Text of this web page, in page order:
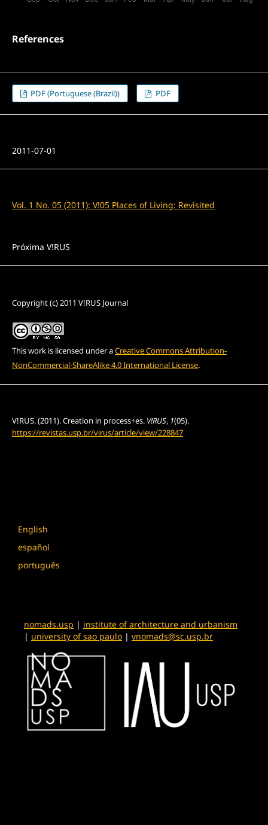
References
PDF (Portuguese (Brazil)) PDF
2011-07-01
Vol. 1 No. 05 (2011): V!05 Places of Living: Revisited
Próxima V!RUS
Copyright (c) 2011 V!RUS Journal
This work is licensed under aCreative Commons Attribution-
NonCommercial-ShareAlike 4.0 International License.
V!RUS. (2011). Creation in process+es. V!RUS, 1(05).
https://revistas.usp.br/virus/article/view/228847
English
español
português
nomads.usp | institute of architecture and urbanism
| university of sao paulo| vnomads@sc.usp.br